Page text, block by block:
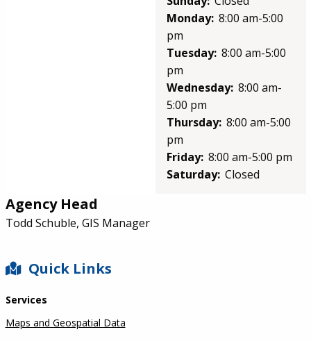
Monday: 8:00 am-5:00
pm
Tuesday: 8:00 am-5:00
pm
Wednesday: 8:00 am-
5:00 pm
Thursday: 8:00 am-5:00
pm
Friday: 8:00 am-5:00 pm
Saturday: Closed
Agency Head
Todd Schuble, GIS Manager
SIDEBAR
Quick Links
Services
Maps and Geospatial Data